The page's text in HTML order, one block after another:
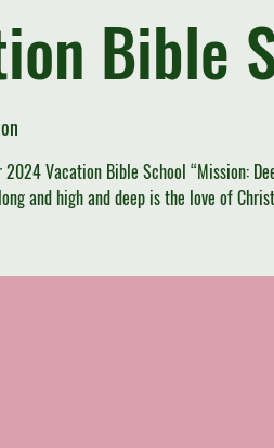
Bible
Vacation Bible School “Mission:
and high and deep is the love of